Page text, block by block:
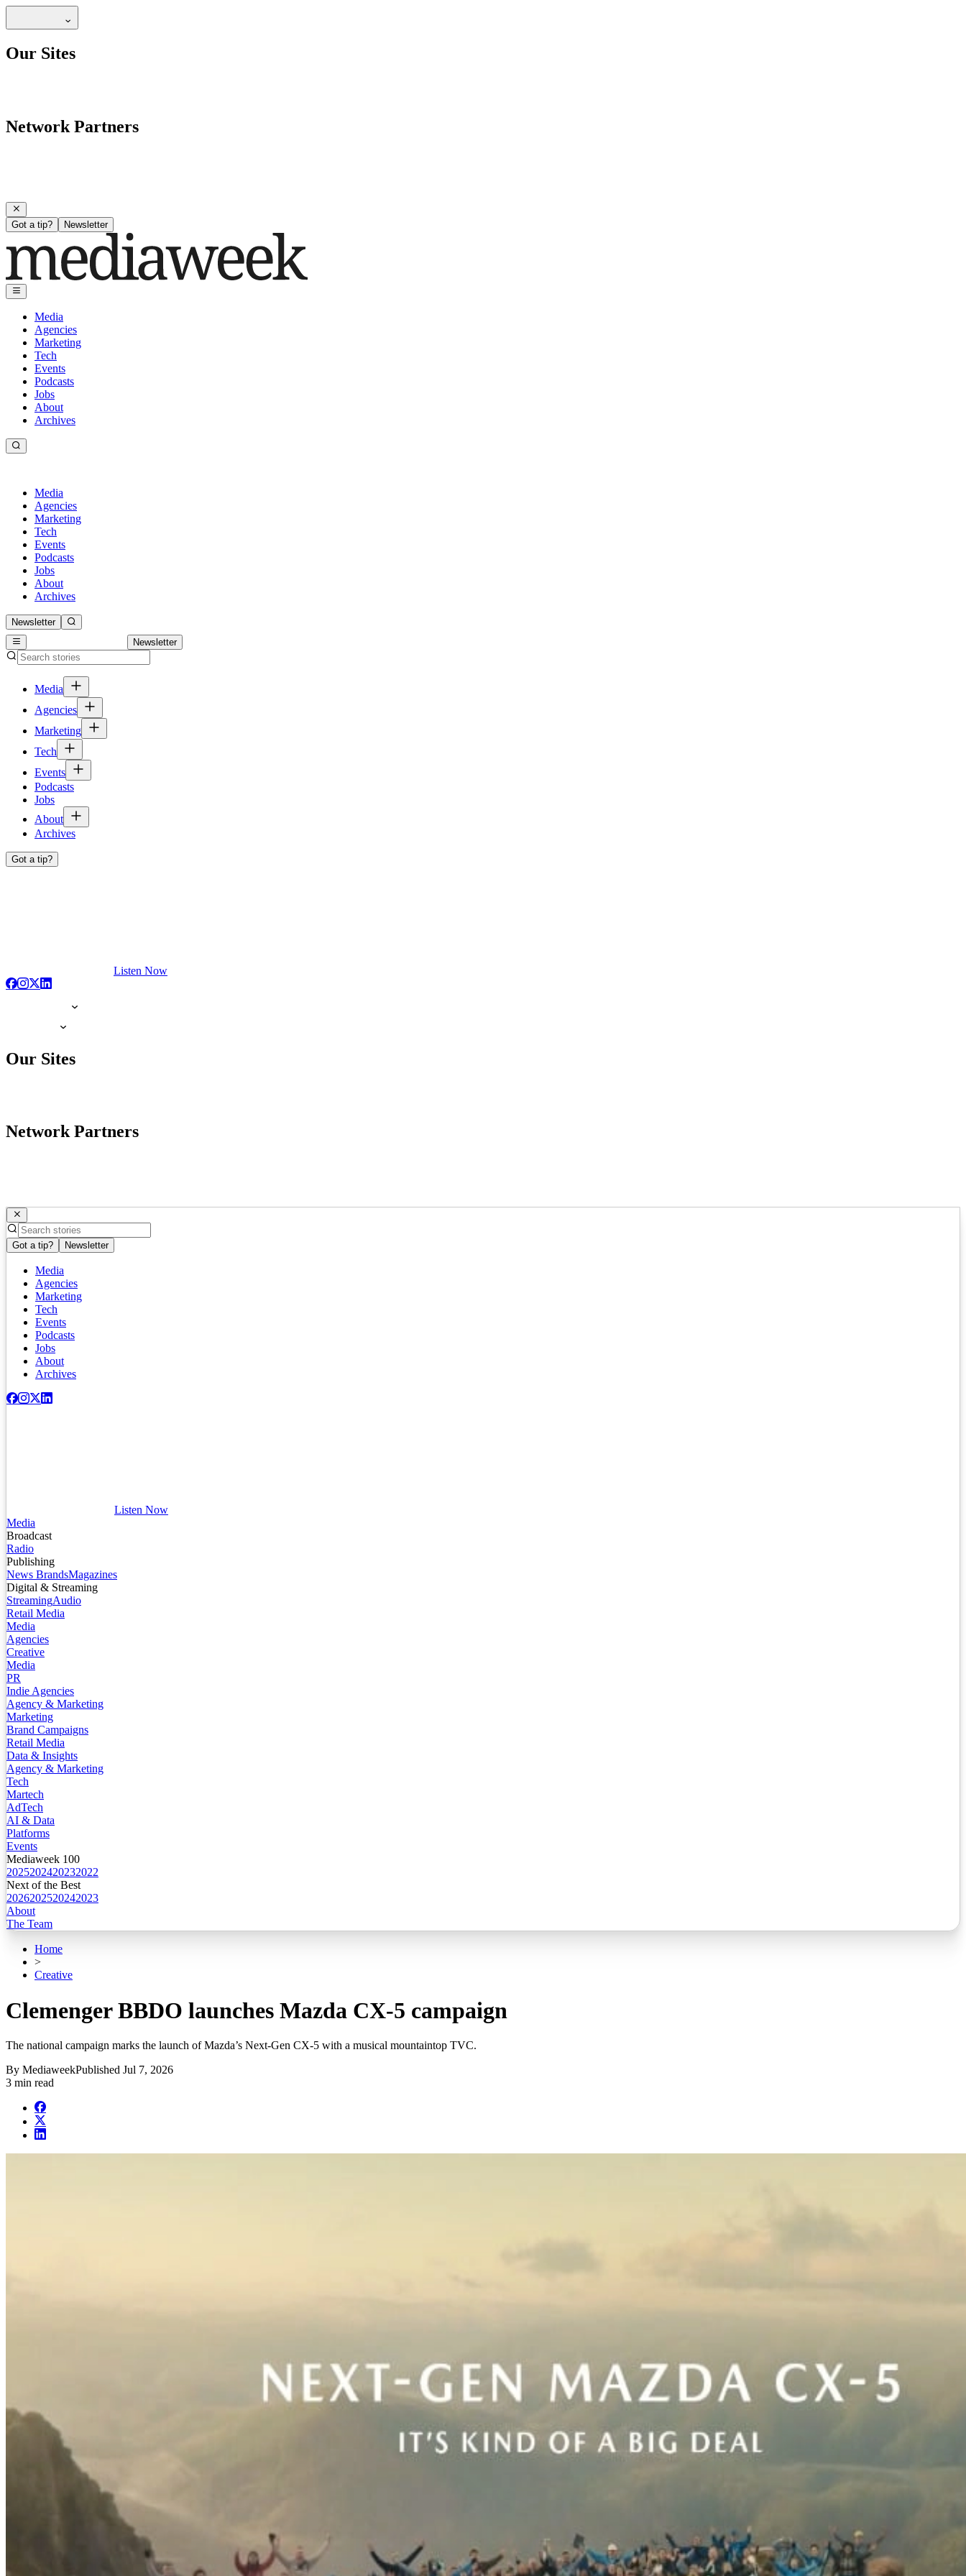
Our Sites
Network Partners
Got a tip? Newsletter
Media
Agencies
Marketing
Tech
Events
Podcasts
Jobs
About
Archives
Media
Agencies
Marketing
Tech
Events
Podcasts
Jobs
About
Archives
Newsletter
Newsletter
Media
Agencies
Marketing
Tech
Events
Podcasts
Jobs
About
Archives
Got a tip?
Listen Now
Our Sites
Network Partners
Got a tip? Newsletter
Media
Agencies
Marketing
Tech
Events
Podcasts
Jobs
About
Archives
Listen Now
Media
Broadcast
Radio
Publishing
News BrandsMagazines
Digital & Streaming
StreamingAudio
Retail Media
Media
Agencies
Creative
Media
PR
Indie Agencies
Agency & Marketing
Marketing
Brand Campaigns
Retail Media
Data & Insights
Agency & Marketing
Tech
Martech
AdTech
AI & Data
Platforms
Events
Mediaweek 100
2025202420232022
Next of the Best
2026202520242023
About
The Team
Home
>
Creative
Clemenger BBDO launches Mazda CX-5 campaign
The national campaign marks the launch of Mazda’s Next-Gen CX-5 with a musical mountaintop TVC.
By MediaweekPublished Jul 7, 2026
3 min read